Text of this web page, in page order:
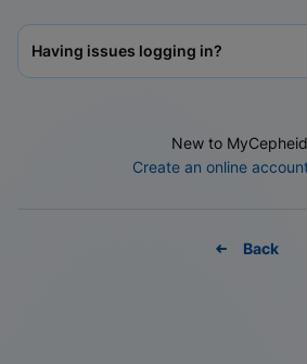
Having issues logging in?
New to
Create an online
Back